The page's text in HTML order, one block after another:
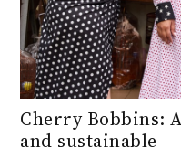
Cherry Bobbins:
and sustainable